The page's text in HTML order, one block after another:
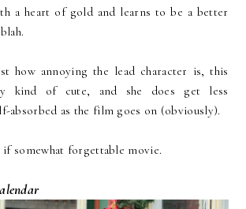
a heart of gold and learns to be a better
how annoying the lead character is, this
kind of cute, and she does get less
absorbed as the film goes on (obviously).
somewhat forgettable movie.